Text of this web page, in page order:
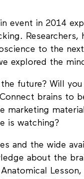
event in 2014
Researchers,
to the
explored the
future? Will
brains to
marketing
is watching?
and the wide
about the